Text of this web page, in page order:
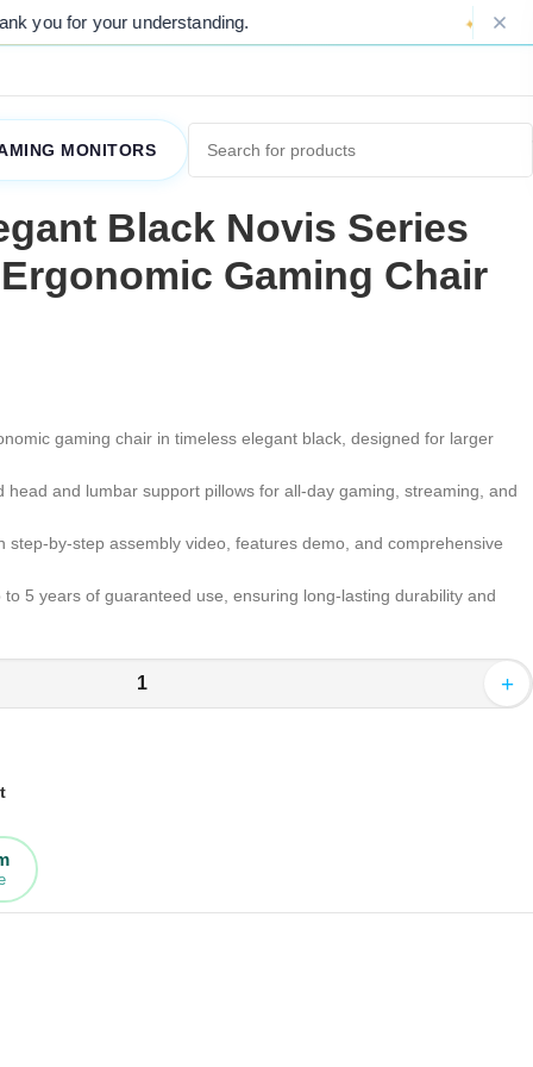
understanding. Please Note:
MONITORS
Black Novis Series
Gaming Chair
gaming chair in timeless elegant black, designed for larger
head and lumbar support pillows for all-day gaming, streaming, and
step-by-step assembly video, features demo, and comprehensive
5 years of guaranteed use, ensuring long-lasting durability and
+